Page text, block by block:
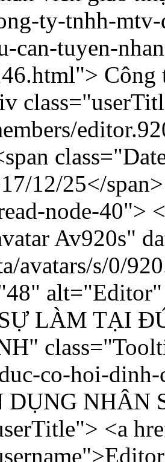
ty-tnhh-
can-tuyen-
12/25</
node-40">
Av920s"
avatars/s/0/
LÀM TẠI
co-hoi-
DỤNG NHÂN
<a